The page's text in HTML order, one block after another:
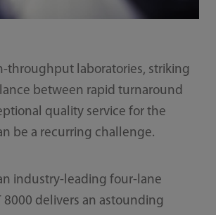
throughput laboratories, striking
between rapid turnaround
quality service for the
be a recurring challenge.
industry-leading four-lane
8000 delivers an astounding